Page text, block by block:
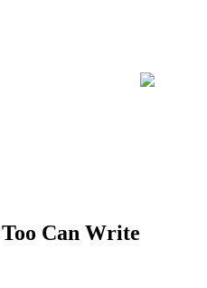
Can Write